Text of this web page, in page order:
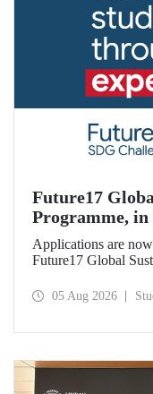
Future17
Programme,
University,
Applications
Applications are
Future17 Global
and the University of
05 Aug 2026